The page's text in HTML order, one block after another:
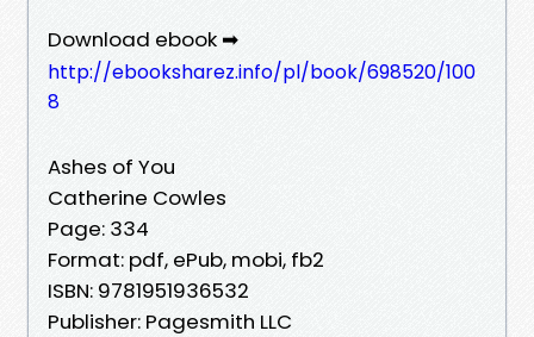
Download ebook ➡
http://ebooksharez.info/pl/book/698520/100
8
Ashes of You
Catherine Cowles
Page: 334
Format: pdf, ePub, mobi, fb2
ISBN: 9781951936532
Publisher: Pagesmith LLC